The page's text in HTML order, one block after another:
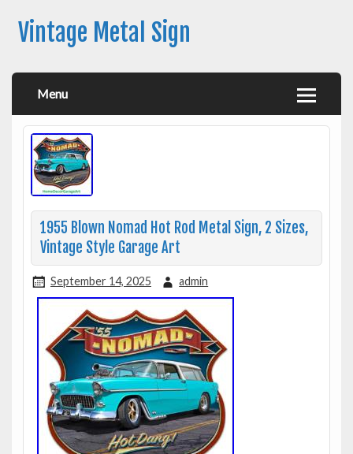
Vintage Metal Sign
Menu
1955 Blown Nomad Hot Rod Metal Sign, 2 Sizes,
Vintage Style Garage Art
September 14, 2025 admin